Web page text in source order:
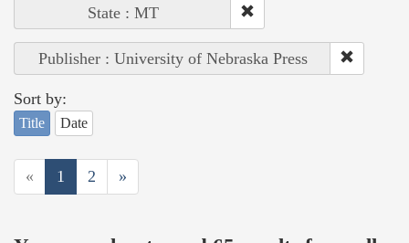
State : MT
Publisher : University of Nebraska Press
Sort by:
Title Date
« 1 2 »